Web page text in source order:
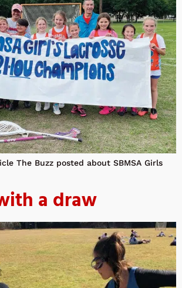
The Buzz posted about SBMSA Girls
a draw